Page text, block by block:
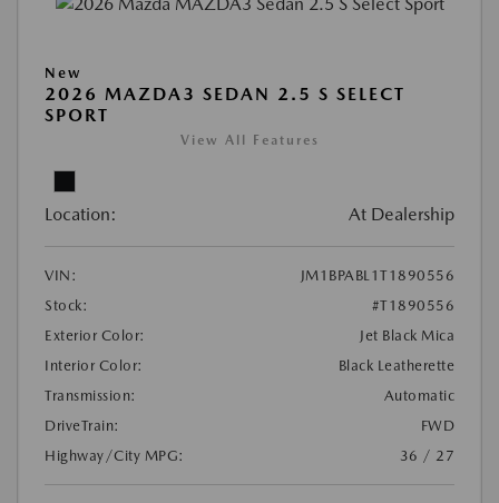
New
2026 MAZDA3 SEDAN 2.5 S SELECT
SPORT
View All Features
Location: At Dealership
VIN:
JM1BPABL1T1890556
Stock:
#T1890556
Exterior Color:
Jet Black Mica
Interior Color:
Black Leatherette
Transmission:
Automatic
DriveTrain:
FWD
Highway/City MPG:
36 / 27